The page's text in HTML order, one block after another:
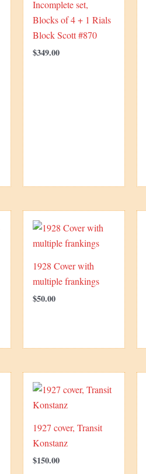
Incomplete set,
Blocks of 4 + 1 Rials
Block Scott #870
$349.00
1928 Cover with
multiple frankings
$50.00
1927 cover, Transit
Konstanz
$150.00